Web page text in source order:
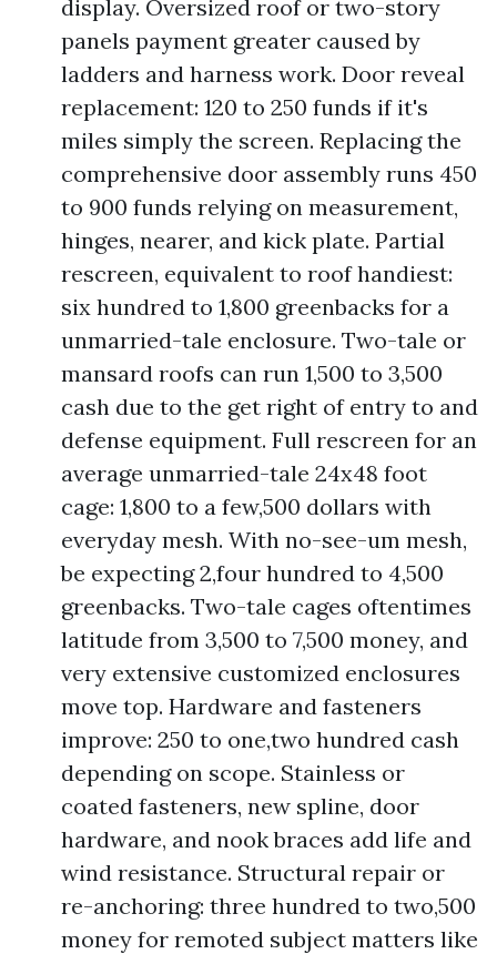
display. Oversized roof or two-story
panels payment greater caused by
ladders and harness work. Door reveal
replacement: 120 to 250 funds if it's
miles simply the screen. Replacing the
comprehensive door assembly runs 450
to 900 funds relying on measurement,
hinges, nearer, and kick plate. Partial
rescreen, equivalent to roof handiest:
six hundred to 1,800 greenbacks for a
unmarried-tale enclosure. Two-tale or
mansard roofs can run 1,500 to 3,500
cash due to the get right of entry to and
defense equipment. Full rescreen for an
average unmarried-tale 24x48 foot
cage: 1,800 to a few,500 dollars with
everyday mesh. With no-see-um mesh,
be expecting 2,four hundred to 4,500
greenbacks. Two-tale cages oftentimes
latitude from 3,500 to 7,500 money, and
very extensive customized enclosures
move top. Hardware and fasteners
improve: 250 to one,two hundred cash
depending on scope. Stainless or
coated fasteners, new spline, door
hardware, and nook braces add life and
wind resistance. Structural repair or
re-anchoring: three hundred to two,500
money for remoted subject matters like